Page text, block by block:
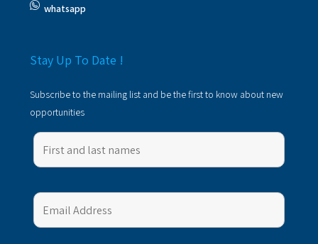
whatsapp
Stay Up To Date !
Subscribe to the mailing list and be the first to know about new
opportunities